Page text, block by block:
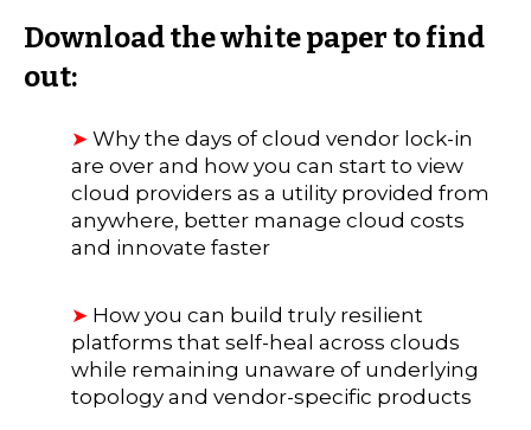
Download the white paper to find
out:
➤ Why the days of cloud vendor lock-in
are over and how you can start to view
cloud providers as a utility provided from
anywhere, better manage cloud costs
and innovate faster
➤ How you can build truly resilient
platforms that self-heal across clouds
while remaining unaware of underlying
topology and vendor-specific products